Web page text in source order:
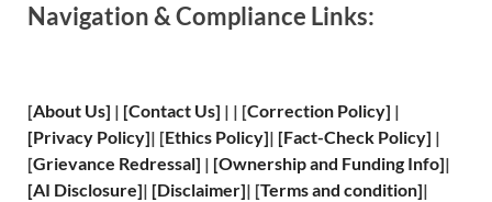
Navigation & Compliance Links:
[About Us] | [Contact Us] | | [Correction Policy] |
[Privacy Policy]| [Ethics Policy]| [Fact-Check Policy] |
[Grievance Redressal] | [Ownership and Funding Info]|
[AI Disclosure]| [Disclaimer]| [Terms and condition]|